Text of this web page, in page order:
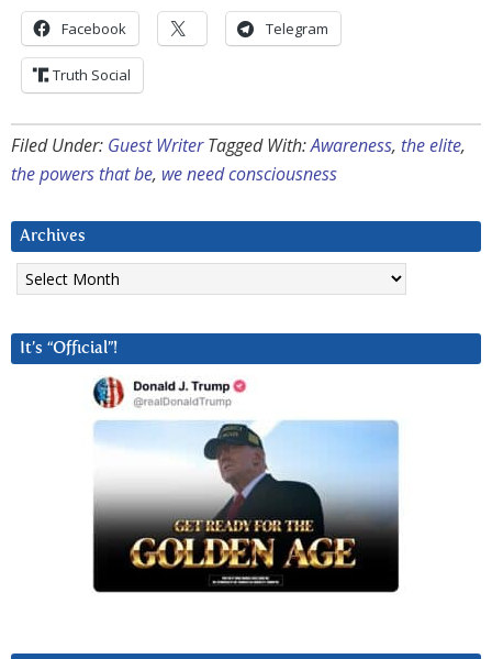
Facebook Telegram
Truth Social
Filed Under: Guest Writer Tagged With:Awareness, the elite,
the powers that be, we need consciousness
Archives
Archives
It’s “Official”!